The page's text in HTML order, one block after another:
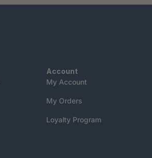
Account
My Account
My Orders
Loyalty Program